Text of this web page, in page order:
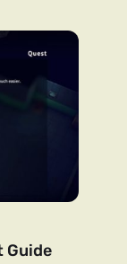
Guide